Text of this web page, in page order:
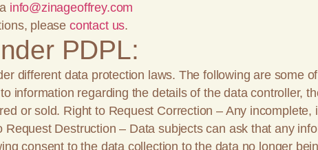
info@zinageoffrey.com
please contact us.
PDPL:
different data protection laws. The following are some
information regarding the details of the data controller,
or sold. Right to Request Correction – Any
Destruction – Data subjects can ask that any
consent to the data collection to the data no longer